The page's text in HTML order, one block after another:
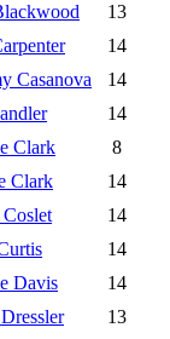
13
14
Casanova
14
14
Clark
8
Clark
14
14
14
Davis
14
13